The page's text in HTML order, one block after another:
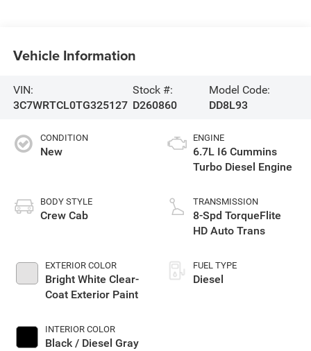
Vehicle Information
VIN:
3C7WRTCL0TG325127
Stock #:
D260860
Model Code:
DD8L93
CONDITION
New
BODY STYLE
Crew Cab
EXTERIOR COLOR
Bright White Clear-
Coat Exterior Paint
INTERIOR COLOR
Black / Diesel Gray
ENGINE
6.7L I6 Cummins
Turbo Diesel Engine
TRANSMISSION
8-Spd TorqueFlite
HD Auto Trans
FUEL TYPE
Diesel